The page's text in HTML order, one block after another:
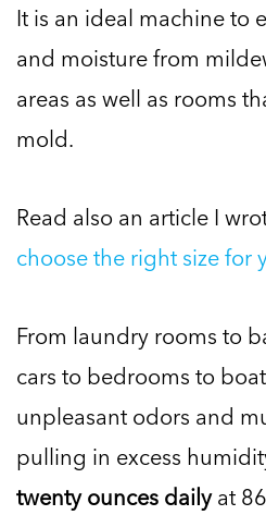
It is an ideal machine to
and moisture from
areas as well as rooms
mold.
Read also an article I
choose the right size for
From laundry rooms to
cars to bedrooms to
unpleasant odors and
pulling in excess
twenty ounces dailyat